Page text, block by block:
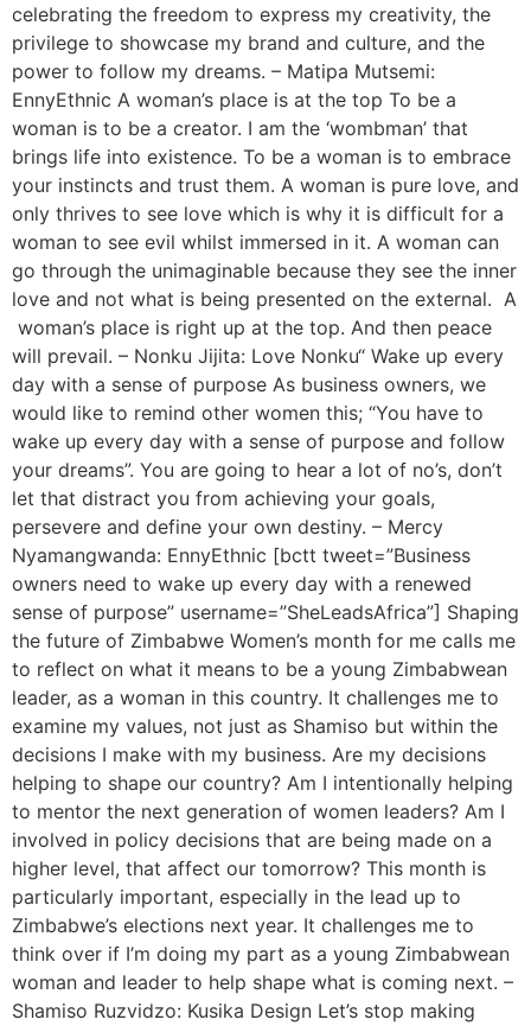
celebrating the freedom to express my creativity, the
privilege to showcase my brand and culture, and the
power to follow my dreams. – Matipa Mutsemi:
EnnyEthnic A woman’s place is at the top To be a
woman is to be a creator. I am the ‘wombman’ that
brings life into existence. To be a woman is to embrace
your instincts and trust them. A woman is pure love, and
only thrives to see love which is why it is difficult for a
woman to see evil whilst immersed in it. A woman can
go through the unimaginable because they see the inner
love and not what is being presented on the external. A
woman’s place is right up at the top. And then peace
will prevail. – Nonku Jijita: Love Nonku“ Wake up every
day with a sense of purpose As business owners, we
would like to remind other women this; “You have to
wake up every day with a sense of purpose and follow
your dreams”. You are going to hear a lot of no’s, don’t
let that distract you from achieving your goals,
persevere and define your own destiny. – Mercy
Nyamangwanda: EnnyEthnic [bctt tweet=”Business
owners need to wake up every day with a renewed
sense of purpose” username=”SheLeadsAfrica”] Shaping
the future of Zimbabwe Women’s month for me calls me
to reflect on what it means to be a young Zimbabwean
leader, as a woman in this country. It challenges me to
examine my values, not just as Shamiso but within the
decisions I make with my business. Are my decisions
helping to shape our country? Am I intentionally helping
to mentor the next generation of women leaders? Am I
involved in policy decisions that are being made on a
higher level, that affect our tomorrow? This month is
particularly important, especially in the lead up to
Zimbabwe’s elections next year. It challenges me to
think over if I’m doing my part as a young Zimbabwean
woman and leader to help shape what is coming next. –
Shamiso Ruzvidzo: Kusika Design Let’s stop making